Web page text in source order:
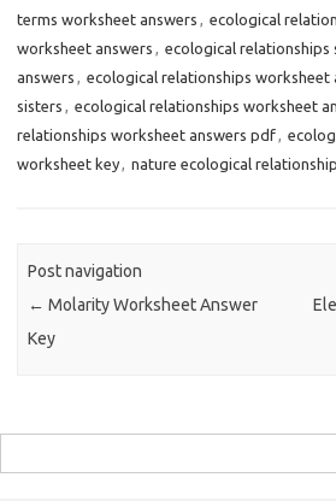
terms worksheet answers
ecological
worksheet answers
ecological relationships
answers
ecological relationships worksheet
sisters
ecological relationships worksheet
relationships worksheet answers pdf
worksheet key
nature ecological
Post navigation
← Molarity Worksheet Answer
Key
for: